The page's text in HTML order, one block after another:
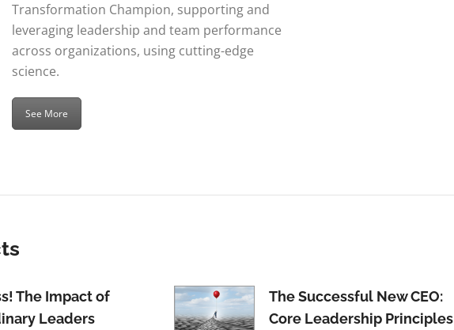
Transformation Champion, supporting and
leveraging leadership and team performance
across organizations, using cutting-edge
science.
See More
The Impact of
Leaders
The Successful New CEO:
Core Leadership Principles